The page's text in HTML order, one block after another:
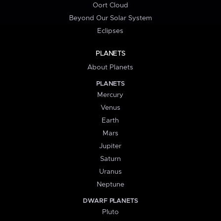
Oort Cloud
Beyond Our Solar System
Eclipses
PLANETS
About Planets
PLANETS
Mercury
Venus
Earth
Mars
Jupiter
Saturn
Uranus
Neptune
DWARF PLANETS
Pluto